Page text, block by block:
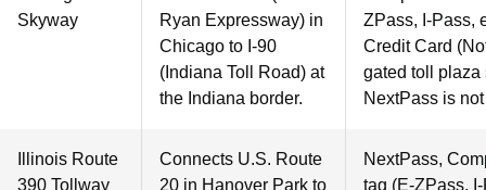
Skyway
Ryan Expressway) in
Chicago to I-90
(Indiana Toll Road) at
the Indiana border.
ZPass, I-Pass,
Credit Card
gated toll plaza
NextPass is
Illinois Route
390 Tollway
Connects U.S. Route
20 in Hanover Park to
NextPass,
tag (E-ZPass,